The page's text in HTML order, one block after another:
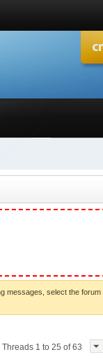
messages, select the
Threads 1 to 25 of 63